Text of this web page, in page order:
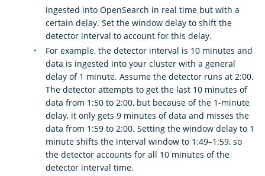
ingested into OpenSearch in real time but with a
certain delay. Set the window delay to shift the
detector interval to account for this delay.
For example, the detector interval is 10 minutes and
data is ingested into your cluster with a general
delay of 1 minute. Assume the detector runs at 2:00.
The detector attempts to get the last 10 minutes of
data from 1:50 to 2:00, but because of the 1-minute
delay, it only gets 9 minutes of data and misses the
data from 1:59 to 2:00. Setting the window delay to 1
minute shifts the interval window to 1:49–1:59, so
the detector accounts for all 10 minutes of the
detector interval time.